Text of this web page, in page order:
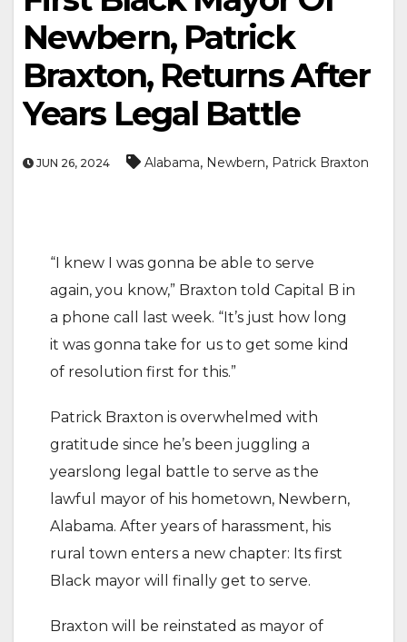
Newbern, Patrick
Braxton, Returns After
Years Legal Battle
JUN 26, 2024 Alabama, Newbern, Patrick Braxton
“I knew I was gonna be able to serve
again, you know,” Braxton told Capital B in
a phone call last week. “It’s just how long
it was gonna take for us to get some kind
of resolution first for this.”
Patrick Braxton is overwhelmed with
gratitude since he’s been juggling a
yearslong legal battle to serve as the
lawful mayor of his hometown, Newbern,
Alabama. After years of harassment, his
rural town enters a new chapter: Its first
Black mayor will finally get to serve.
Braxton will be reinstated as mayor of